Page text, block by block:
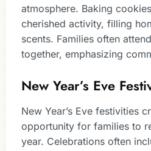
atmosphere. Baking
cherished activity, filling
scents. Families often
together, emphasizing
New Year’s Eve
New Year’s Eve festivities
opportunity for families to
year. Celebrations often